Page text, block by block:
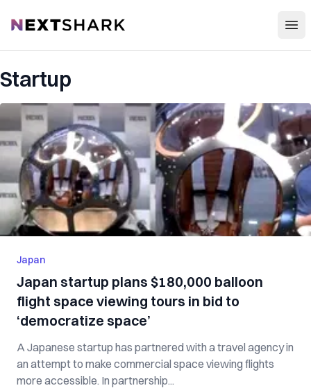
NextShark
Startup
Japan
Japan startup plans $180,000 balloon
flight space viewing tours in bid to
‘democratize space’
A Japanese startup has partnered with a travel agency in
an attempt to make commercial space viewing flights
more accessible. In partnership...